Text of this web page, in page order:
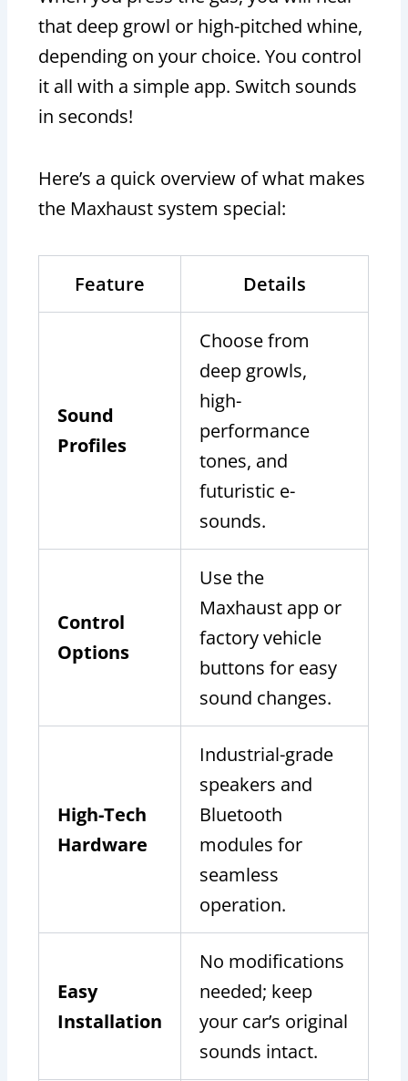
that deep growl or high-pitched whine,
depending on your choice. You control
it all with a simple app. Switch sounds
in seconds!
Here’s a quick overview of what makes
the Maxhaust system special:
Feature Details
Sound
Profiles
Choose from
deep growls,
high-
performance
tones, and
futuristic e-
sounds.
Control
Options
Use the
Maxhaust app or
factory vehicle
buttons for easy
sound changes.
High-Tech
Hardware
Industrial-grade
speakers and
Bluetooth
modules for
seamless
operation.
Easy
Installation
No modifications
needed; keep
your car’s original
sounds intact.